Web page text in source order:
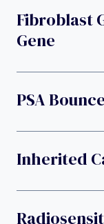
Fibroblast
Gene
PSA Bounce
Inherited